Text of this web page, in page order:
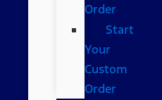
Order
Start
Your
Custom
Order